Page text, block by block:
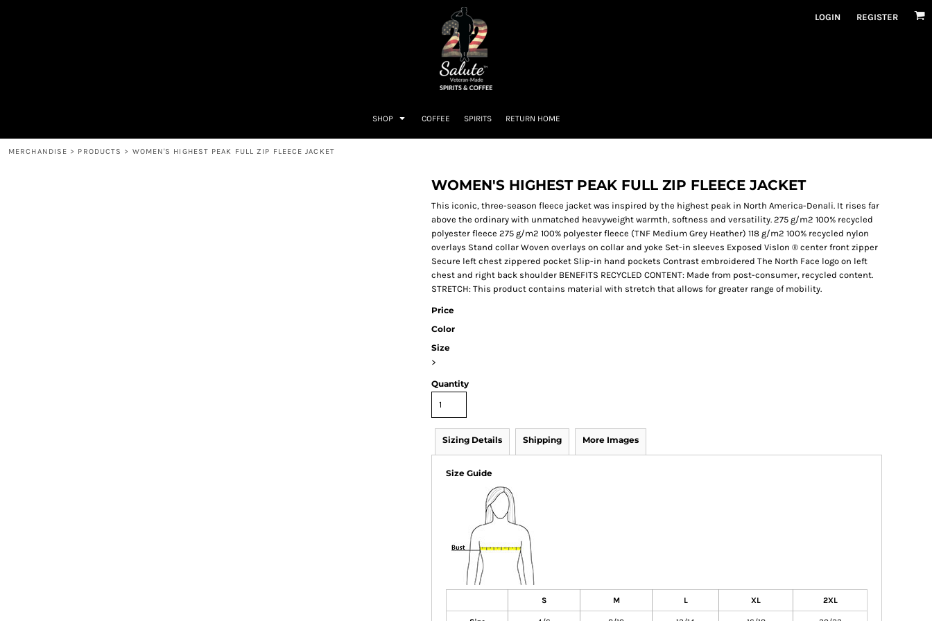
LOGIN REGISTER
SHOP COFFEE SPIRITS RETURN HOME
MERCHANDISE > PRODUCTS > WOMEN'S HIGHEST PEAK FULL ZIP FLEECE JACKET
WOMEN'S HIGHEST PEAK FULL ZIP FLEECE JACKET
This iconic, three-season fleece jacket was inspired by the highest peak in North America-Denali. It rises far
above the ordinary with unmatched heavyweight warmth, softness and versatility. 275 g/m2 100% recycled
polyester fleece 275 g/m2 100% polyester fleece (TNF Medium Grey Heather) 118 g/m2 100% recycled nylon
overlays Stand collar Woven overlays on collar and yoke Set-in sleeves Exposed Vislon ® center front zipper
Secure left chest zippered pocket Slip-in hand pockets Contrast embroidered The North Face logo on left
chest and right back shoulder BENEFITS RECYCLED CONTENT: Made from post-consumer, recycled content.
STRETCH: This product contains material with stretch that allows for greater range of mobility.
Price
Color
Size
>
Quantity
Sizing Details Shipping More Images
Size Guide
S M L XL 2XL
CART: 0 ITEM